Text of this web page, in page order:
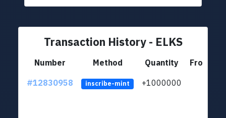
Transaction History - ELKS
Number Method Quantity
From
#12830958
inscribe-mint +1000000